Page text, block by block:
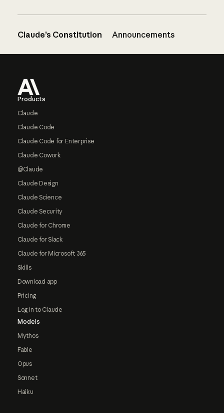
Claude’s Constitution Announcements
Products
Claude
Claude Code
Claude Code for Enterprise
Claude Cowork
@Claude
Claude Design
Claude Science
Claude Security
Claude for Chrome
Claude for Slack
Claude for Microsoft 365
Skills
Download app
Pricing
Log in to Claude
Models
Mythos
Fable
Opus
Sonnet
Haiku